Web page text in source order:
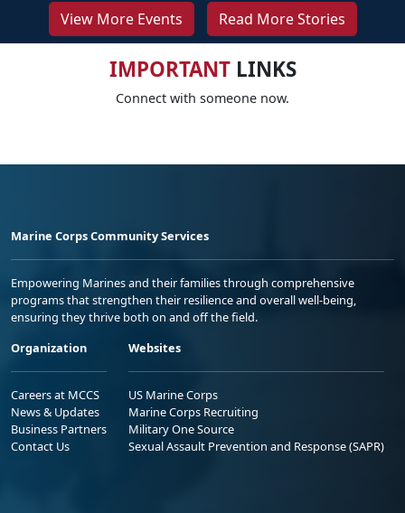
View More Events Read More Stories
IMPORTANTLINKS
Connect with someone now.
Marine Corps Community Services
Empowering Marines and their families through comprehensive
programs that strengthen their resilience and overall well-being,
ensuring they thrive both on and off the field.
Organization
Careers at MCCS
News & Updates
Business Partners
Contact Us
Websites
US Marine Corps
Marine Corps Recruiting
Military One Source
Sexual Assault Prevention and Response (SAPR)